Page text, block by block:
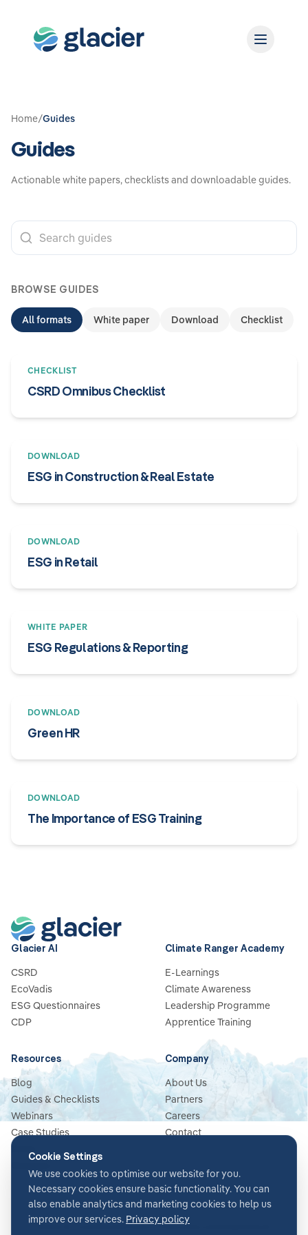
Home/Guides
Guides
Actionable white papers, checklists and downloadable guides.
BROWSE GUIDES
All formats White paper Download Checklist
CHECKLIST
CSRD Omnibus Checklist
DOWNLOAD
ESG in Construction & Real Estate
DOWNLOAD
ESG in Retail
WHITE PAPER
ESG Regulations & Reporting
DOWNLOAD
Green HR
DOWNLOAD
The Importance of ESG Training
Glacier AI
CSRD
EcoVadis
ESG Questionnaires
CDP
Climate Ranger Academy
E-Learnings
Climate Awareness
Leadership Programme
Apprentice Training
Resources
Blog
Guides & Checklists
Webinars
Case Studies
News
Company
About Us
Partners
Careers
Contact
Terms & ConditionsPrivacy PolicySecurity
Cookie Settings
We use cookies to optimise our website for you.
Necessary cookies ensure basic functionality. You can
also enable analytics and marketing cookies to help us
improve our services. Privacy policy